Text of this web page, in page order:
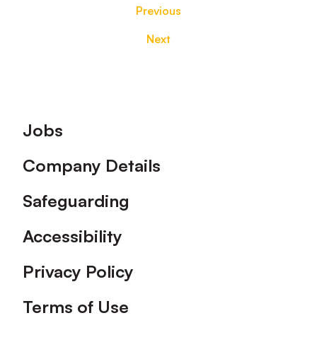
Previous
Next
Footer
Jobs
Company Details
Safeguarding
Accessibility
Privacy Policy
Terms of Use